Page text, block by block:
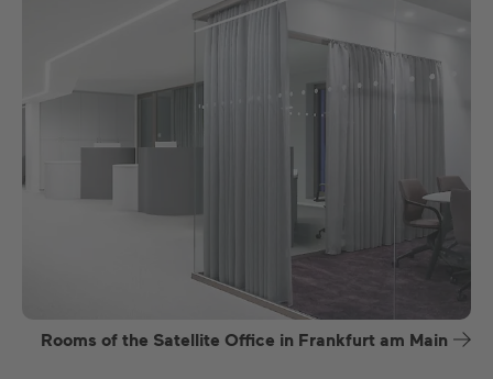
Rooms of the Satellite Office in Frankfurt am Main